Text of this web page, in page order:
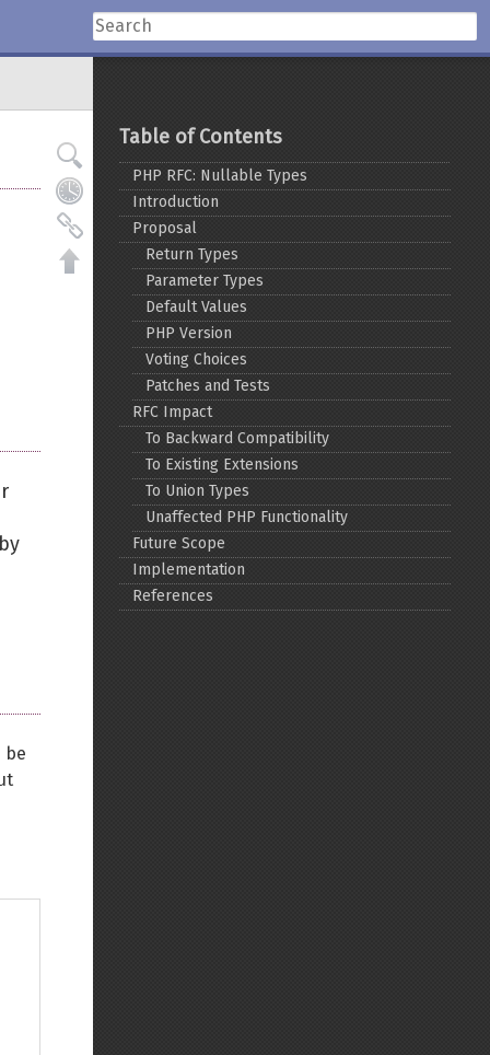
be
Back to top
Table of Contents
PHP RFC: Nullable Types
Introduction
Proposal
Return Types
Parameter Types
Default Values
PHP Version
Voting Choices
Patches and Tests
RFC Impact
To Backward Compatibility
To Existing Extensions
To Union Types
Unaffected PHP Functionality
Future Scope
Implementation
References